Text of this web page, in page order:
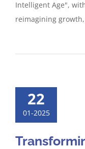
Intelligent Age",
reimagining
22
01-2025